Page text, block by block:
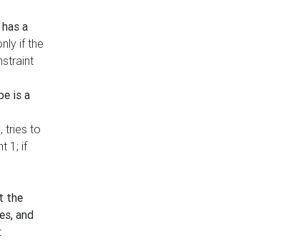
a
if the
is a
tries to
1; if
the
and